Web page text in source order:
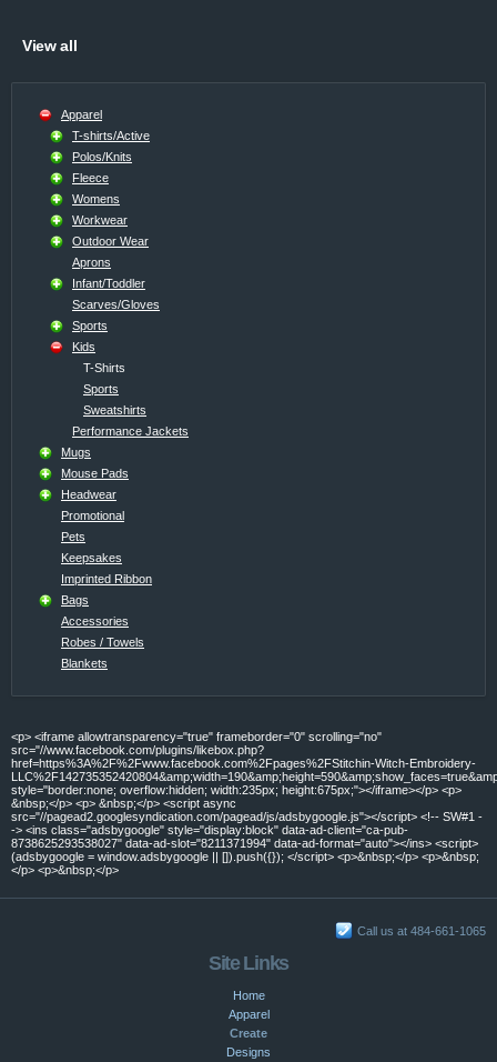
View all
Apparel
T-shirts/Active
Polos/Knits
Fleece
Womens
Workwear
Outdoor Wear
Aprons
Infant/Toddler
Scarves/Gloves
Sports
Kids
T-Shirts
Sports
Sweatshirts
Performance Jackets
Mugs
Mouse Pads
Headwear
Promotional
Pets
Keepsakes
Imprinted Ribbon
Bags
Accessories
Robes / Towels
Blankets
<p> <iframe allowtransparency="true" frameborder="0" scrolling="no"
src="//www.facebook.com/plugins/likebox.php?
href=https%3A%2F%2Fwww.facebook.com%2Fpages%2FStitchin-Witch-Embroidery-
style="border:none; overflow:hidden; width:235px; height:675px;"></iframe></p> <p>
&nbsp;</p> <p> &nbsp;</p> <script async
src="//pagead2.googlesyndication.com/pagead/js/adsbygoogle.js"></script> <!-- SW#1 -
-> <ins class="adsbygoogle" style="display:block" data-ad-client="ca-pub-
8738625293538027" data-ad-slot="8211371994" data-ad-format="auto"></ins> <script>
(adsbygoogle = window.adsbygoogle || []).push({}); </script> <p>&nbsp;</p> <p>&nbsp;
</p> <p>&nbsp;</p>
Call us at 484-661-1065
Site Links
Home
Apparel
Create
Designs